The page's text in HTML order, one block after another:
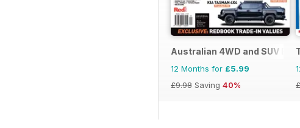
Australian 4WD and SUV
12 Months for £5.99
£9.98 Saving 40%